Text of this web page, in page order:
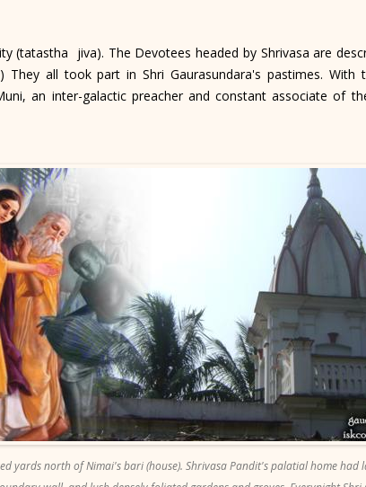
(tatastha jiva). The Devotees headed by Shrivasa are
all took part in Shri Gaurasundara's pastimes. With
an inter-galactic preacher and constant associate of
yards north of Nimai's bari (house). Shrivasa Pandit's palatial home had